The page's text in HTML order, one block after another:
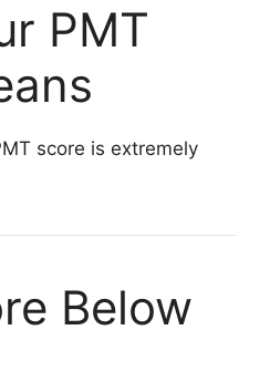
PMT
score is extremely
Below